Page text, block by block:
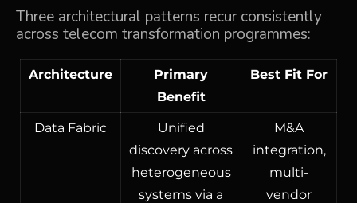
Three architectural patterns recur consistently
across telecom transformation programmes:
Architecture
Primary
Benefit
Best Fit For
Data Fabric
Unified
discovery across
heterogeneous
systems via a
M&A
integration,
multi-
vendor